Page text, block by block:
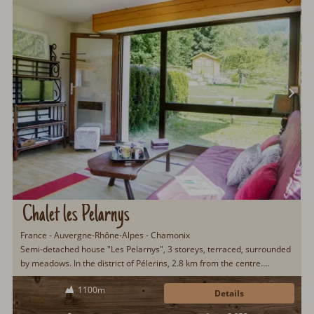
Chalet les Pelarnys
France - Auvergne-Rhône-Alpes - Chamonix
Semi-detached house "Les Pelarnys", 3 storeys, terraced, surrounded
by meadows. In the district of Pélerins, 2.8 km from the centre.
Parking. Shopping centre 600 m, restaurant 3 km, bus stop 600 m,
railway station "Chamonix" 3 km. Golf course 6 km, sports centre 3
km, skisport facilities 2.7 km, ski school 3.1 km, cross country ski track
1100m Details